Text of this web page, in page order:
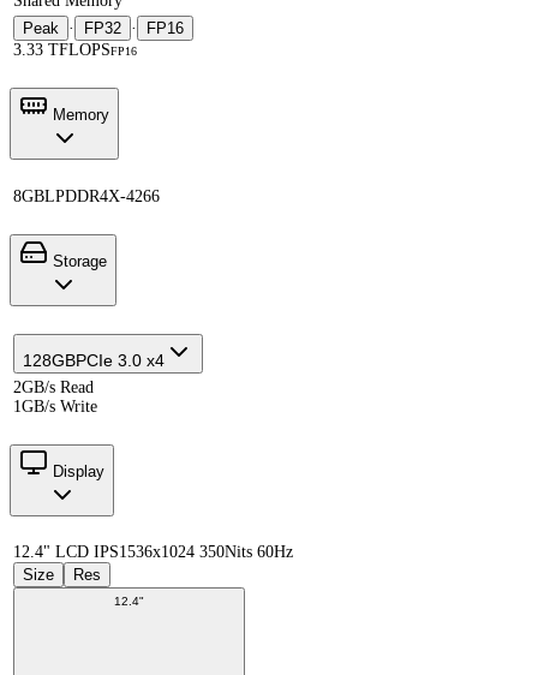
Peak · FP32 ·
FP16
3.33 TFLOPSFP16
Memory
8GBLPDDR4X-4266
Storage
128GBPCIe 3.0 x4
2GB/s Read
1GB/s Write
Display
12.4" LCD IPS1536x1024 350Nits 60Hz
Size
Res
12.4"